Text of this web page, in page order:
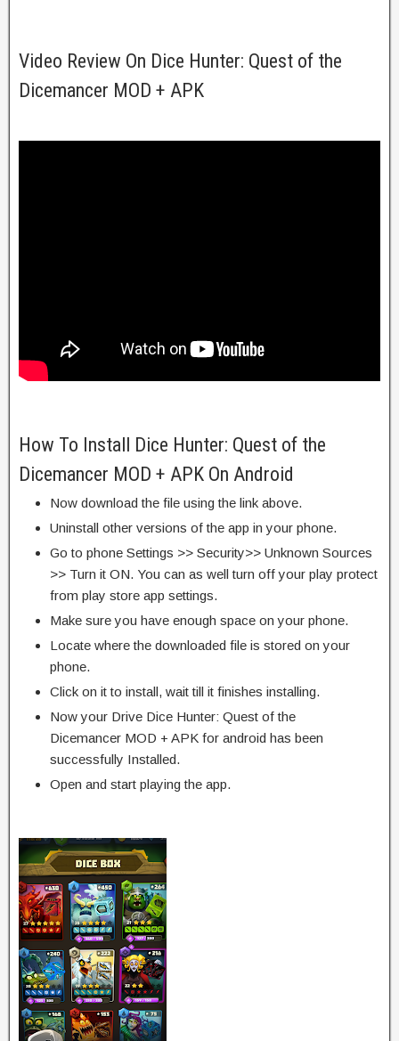
Video Review On Dice Hunter: Quest of the
Dicemancer MOD + APK
How To Install Dice Hunter: Quest of the
Dicemancer MOD + APK On Android
Now download the file using the link above.
Uninstall other versions of the app in your phone.
Go to phone Settings >> Security>> Unknown Sources
>> Turn it ON. You can as well turn off your play protect
from play store app settings.
Make sure you have enough space on your phone.
Locate where the downloaded file is stored on your
phone.
Click on it to install, wait till it finishes installing.
Now your Drive Dice Hunter: Quest of the
Dicemancer MOD + APK for android has been
successfully Installed.
Open and start playing the app.